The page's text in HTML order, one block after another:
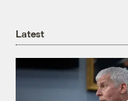
Latest